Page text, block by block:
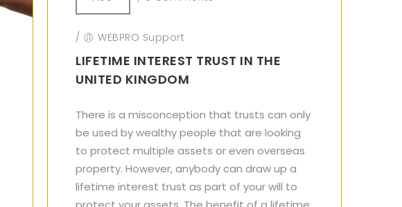
/ WEBPRO Support
LIFETIME INTEREST TRUST IN THE
UNITED KINGDOM
There is a misconception that trusts can only
be used by wealthy people that are looking
to protect multiple assets or even overseas
property. However, anybody can draw up a
lifetime interest trust as part of your will to